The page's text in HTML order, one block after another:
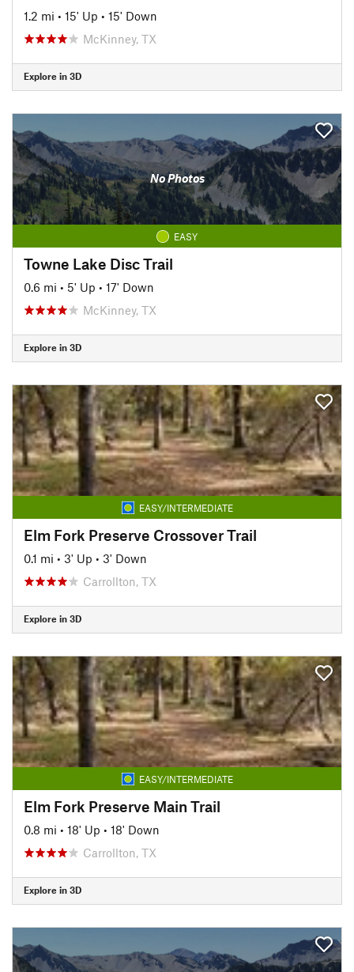
1.2 mi • 15' Up • 15' Down
McKinney, TX
Explore in 3D
No Photos
EASY
Towne Lake Disc Trail
0.6 mi • 5' Up • 17' Down
McKinney, TX
Explore in 3D
EASY/INTERMEDIATE
Elm Fork Preserve Crossover Trail
0.1 mi • 3' Up • 3' Down
Carrollton, TX
Explore in 3D
EASY/INTERMEDIATE
Elm Fork Preserve Main Trail
0.8 mi • 18' Up • 18' Down
Carrollton, TX
Explore in 3D